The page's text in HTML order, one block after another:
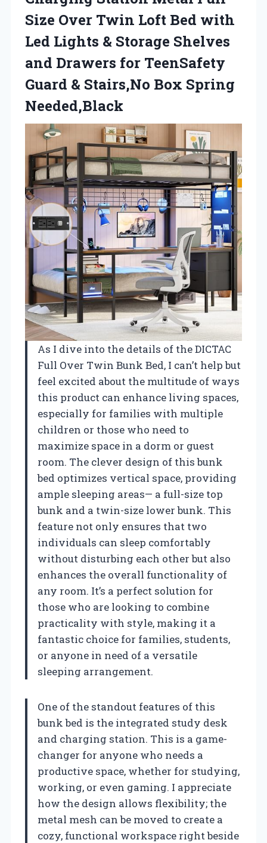
Size Over Twin Loft Bed with
Led Lights & Storage Shelves
and Drawers for TeenSafety
Guard & Stairs,No Box Spring
Needed,Black
As I dive into the details of the DICTAC
Full Over Twin Bunk Bed, I can’t help but
feel excited about the multitude of ways
this product can enhance living spaces,
especially for families with multiple
children or those who need to
maximize space in a dorm or guest
room. The clever design of this bunk
bed optimizes vertical space, providing
ample sleeping areas— a full-size top
bunk and a twin-size lower bunk. This
feature not only ensures that two
individuals can sleep comfortably
without disturbing each other but also
enhances the overall functionality of
any room. It’s a perfect solution for
those who are looking to combine
practicality with style, making it a
fantastic choice for families, students,
or anyone in need of a versatile
sleeping arrangement.
One of the standout features of this
bunk bed is the integrated study desk
and charging station. This is a game-
changer for anyone who needs a
productive space, whether for studying,
working, or even gaming. I appreciate
how the design allows flexibility; the
metal mesh can be moved to create a
cozy, functional workspace right beside